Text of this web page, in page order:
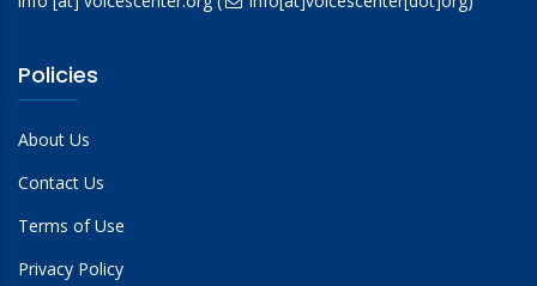
Policies
About Us
Contact Us
Terms of Use
Privacy Policy